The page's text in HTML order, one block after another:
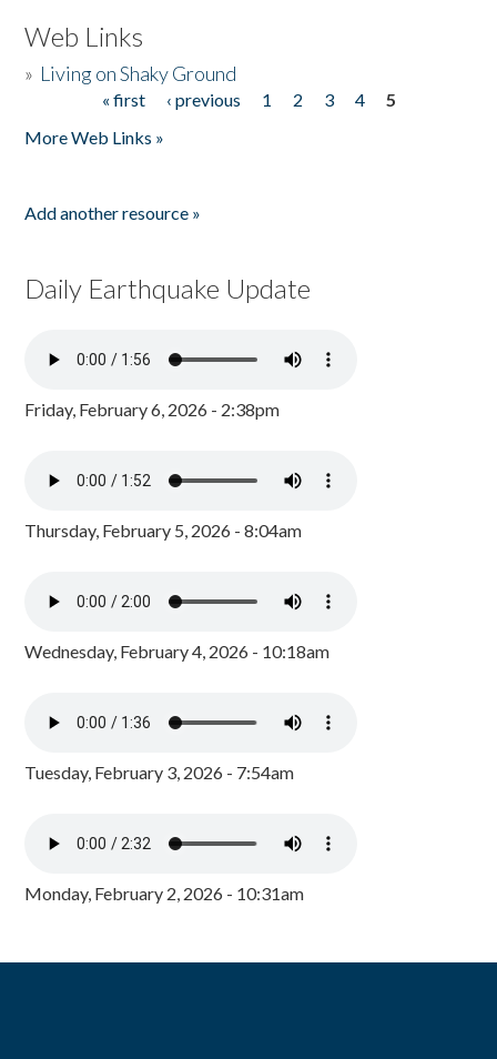
Web Links
» Living on Shaky Ground
« first ‹ previous 1 2 3 4
5
More Web Links »
Add another resource »
Daily Earthquake Update
Friday, February 6, 2026 - 2:38pm
Thursday, February 5, 2026 - 8:04am
Wednesday, February 4, 2026 - 10:18am
Tuesday, February 3, 2026 - 7:54am
Monday, February 2, 2026 - 10:31am